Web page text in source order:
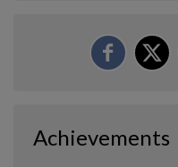
Achievements